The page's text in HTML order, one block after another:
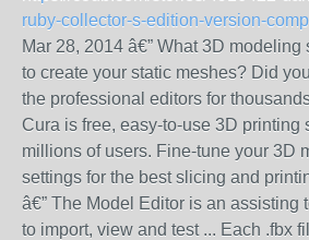
ruby-collector-s-edition-version-
Mar 28, 2014 â€” What 3D
to create your static meshes? Did
the professional editors for
Cura is free, easy-to-use 3D printing
millions of users. Fine-tune your 3D
settings for the best slicing and
â€” The Model Editor is an assisting
to import, view and test ... Each .fbx